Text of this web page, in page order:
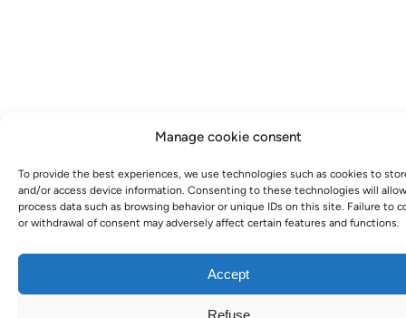
Manage cookie consent
To provide the best experiences, we use technologies such as cookies to
and/or access device information. Consenting to these technologies will
process data such as browsing behavior or unique IDs on this site. Failure to
or withdrawal of consent may adversely affect certain features and functions.
Accept
Refuse